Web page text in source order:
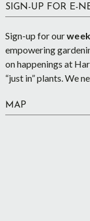
SIGN-UP FOR E-
Sign-up for our
empowering
on happenings at
“just in” plants. We
MAP